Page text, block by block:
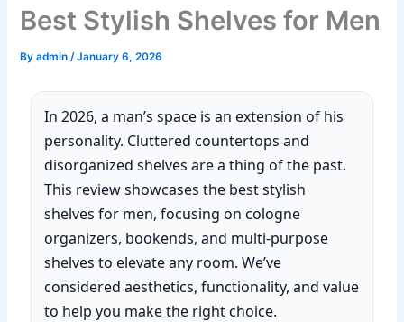
Best Stylish Shelves for Men
Byadmin/January 6, 2026
In 2026, a man’s space is an extension of his
personality. Cluttered countertops and
disorganized shelves are a thing of the past.
This review showcases the best stylish
shelves for men, focusing on cologne
organizers, bookends, and multi-purpose
shelves to elevate any room. We’ve
considered aesthetics, functionality, and value
to help you make the right choice.